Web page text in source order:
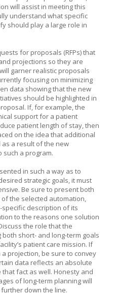
will assist in meeting this
understand what specific
should play a large role in
for proposals (RFPs) that
projections so they are
garner realistic proposals
focusing on minimizing
data showing that the new
should be highlighted in
If, for example, the
support for a patient
patient length of stay, then
on the idea that additional
as a result of the new
such a program.
in such a way as to
strategic goals, it must
Be sure to present both
the selected automation,
description of its
to the reasons one solution
the role that the
short- and long-term goals
patient care mission. If
projection, be sure to convey
data reflects an absolute
fact as well. Honesty and
of long-term planning will
down the line.